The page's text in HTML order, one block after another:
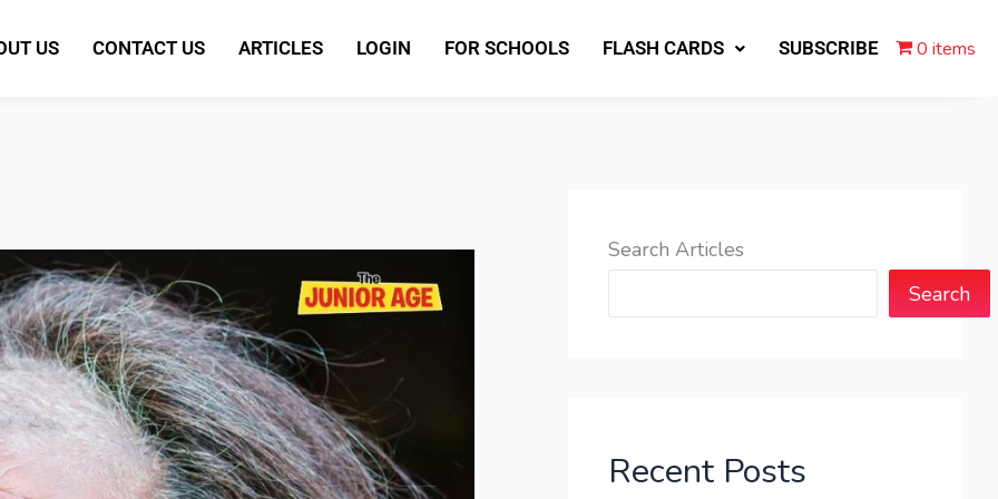
US CONTACT US ARTICLES LOGIN FOR SCHOOLS FLASH CARDS SUBSCRIBE 0 items
Search Articles
Search
Recent Posts